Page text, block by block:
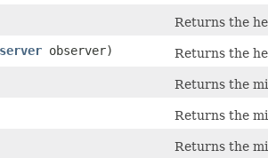
Returns the
observer) Returns the
Returns the
Returns the
Returns the